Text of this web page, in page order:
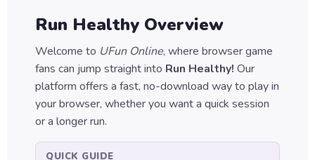
Games
Puzzle
Games
Run Healthy Overview
Welcome to UFun Online, where browser game
fans can jump straight into Run Healthy! Our
platform offers a fast, no-download way to play in
your browser, whether you want a quick session
or a longer run.
QUICK GUIDE